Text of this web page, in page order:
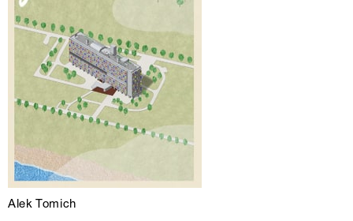
Alek Tomich